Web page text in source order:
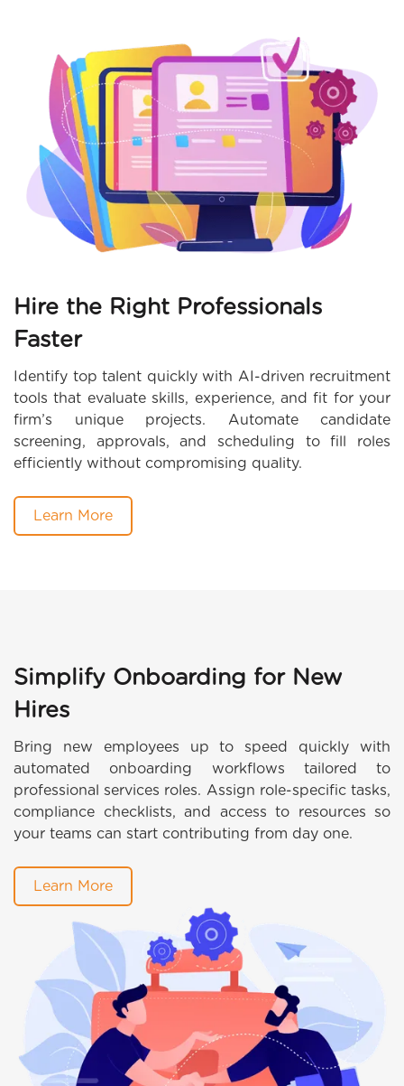
Hire the Right Professionals
Faster
Identify top talent quickly with AI-driven recruitment
tools that evaluate skills, experience, and fit for your
firm’s unique projects. Automate candidate
screening, approvals, and scheduling to fill roles
efficiently without compromising quality.
Learn More
Simplify Onboarding for New
Hires
Bring new employees up to speed quickly with
automated onboarding workflows tailored to
professional services roles. Assign role-specific tasks,
compliance checklists, and access to resources so
your teams can start contributing from day one.
Learn More